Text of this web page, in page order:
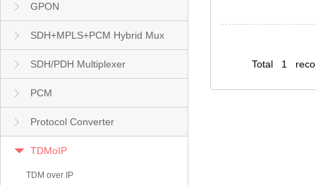
GPON
SDH+MPLS+PCM Hybrid Mux
SDH/PDH Multiplexer
PCM
Protocol Converter
TDMoIP
TDM over IP
Total 1